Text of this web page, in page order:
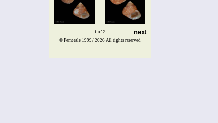
1 of 2 next
© Femorale 1999 / 2026 All rights reserved